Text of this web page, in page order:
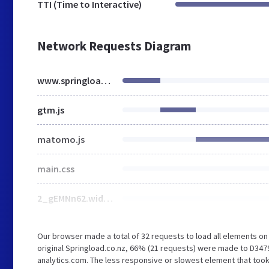
TTI (Time to Interactive)
Network Requests Diagram
www.springload.co.nz
gtm.js
matomo.js
main.css
2_gEMNn62.width-1440.format-webp.webp
Our browser made a total of 32 requests to load all elements
original Springload.co.nz, 66% (21 requests) were made to
analytics.com. The less responsive or slowest element that